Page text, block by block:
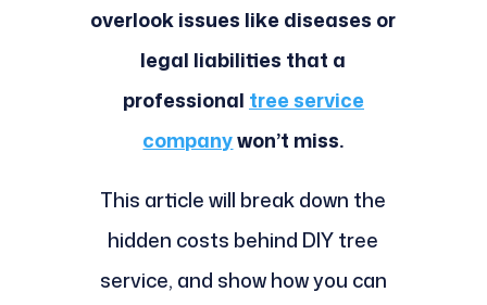
overlook issues like diseases or
legal liabilities that a
professional tree service
companywon’t miss.
This article will break down the
hidden costs behind DIY tree
service, and show how you can